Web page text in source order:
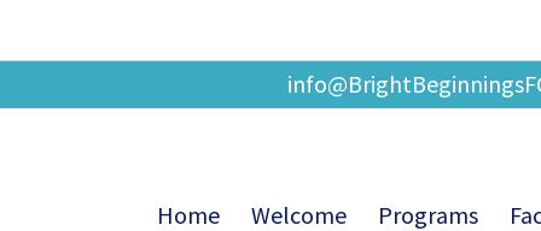
Home Welcome Programs